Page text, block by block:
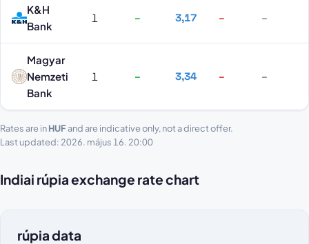
K&H
Bank
1 – 3,17 – –
Magyar
Nemzeti
Bank
1 – 3,34 – –
Rates are inHUFand are indicative only, not a direct offer.
Last updated: 2026. május 16. 20:00
Indiai rúpia exchange rate chart
rúpia data